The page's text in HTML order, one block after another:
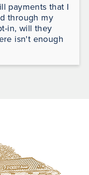
payments that I
through my
in, will they
isn't enough